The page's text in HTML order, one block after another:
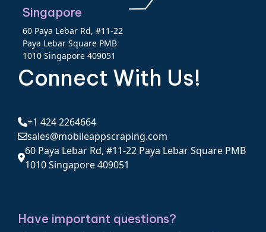
Singapore
60 Paya Lebar Rd, #11-22
Paya Lebar Square PMB
1010 Singapore 409051
Connect With Us!
+1 424 2264664
sales@mobileappscraping.com
60 Paya Lebar Rd, #11-22 Paya Lebar Square PMB
1010 Singapore 409051
Have important questions?